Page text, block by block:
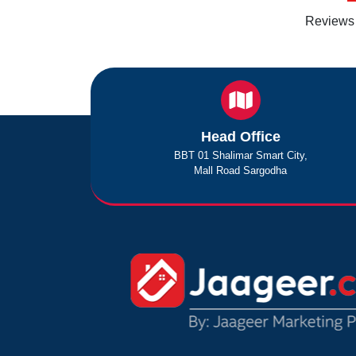
Head Office
BBT 01 Shalimar Smart City,
Mall Road Sargodha